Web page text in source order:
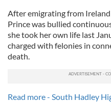
After emigrating from
Prince was bullied
she took her own life last
charged with felonies in
death.
Read more - South Hadley